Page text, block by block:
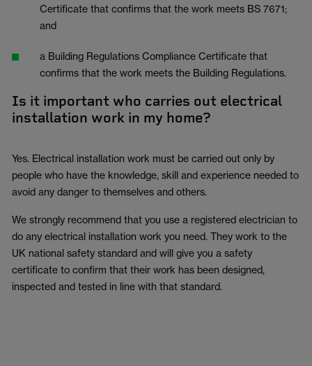
Certificate that confirms that the work meets BS 7671;
and
a Building Regulations Compliance Certificate that
confirms that the work meets the Building Regulations.
Is it important who carries out electrical
installation work in my home?
Yes. Electrical installation work must be carried out only by
people who have the knowledge, skill and experience needed to
avoid any danger to themselves and others.
We strongly recommend that you use a registered electrician to
do any electrical installation work you need. They work to the
UK national safety standard and will give you a safety
certificate to confirm that their work has been designed,
inspected and tested in line with that standard.